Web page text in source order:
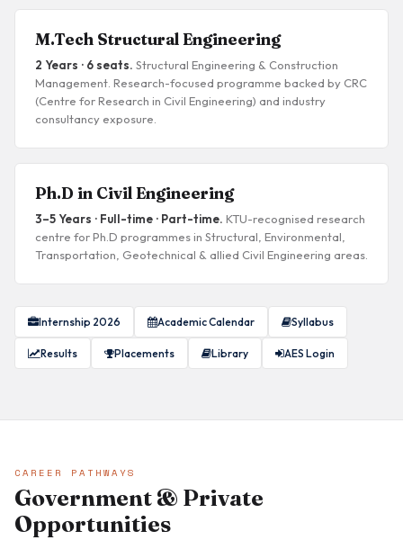
M.Tech Structural Engineering
2 Years · 6 seats. Structural Engineering & Construction
Management. Research-focused programme backed by CRC
(Centre for Research in Civil Engineering) and industry
consultancy exposure.
Ph.D in Civil Engineering
3–5 Years · Full-time · Part-time. KTU-recognised research
centre for Ph.D programmes in Structural, Environmental,
Transportation, Geotechnical & allied Civil Engineering areas.
Internship 2026 Academic Calendar Syllabus
Results Placements Library AES Login
CAREER PATHWAYS
Government & Private
Opportunities